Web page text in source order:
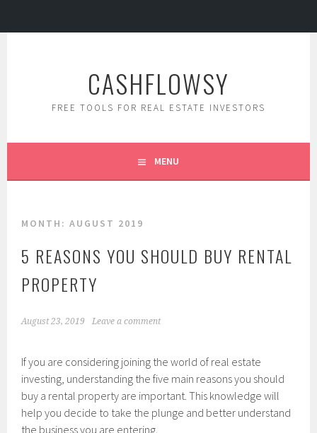
CASHFLOWSY
FREE TOOLS FOR REAL ESTATE INVESTORS
MENU
MONTH: AUGUST 2019
5 REASONS YOU SHOULD BUY RENTAL
PROPERTY
August 23, 2019 Leave a comment
If you are considering joining the world of real estate
investing, understanding the five main reasons you should
buy a rental property are important. This knowledge will
help you decide to take the plunge and better understand
the business you are entering.